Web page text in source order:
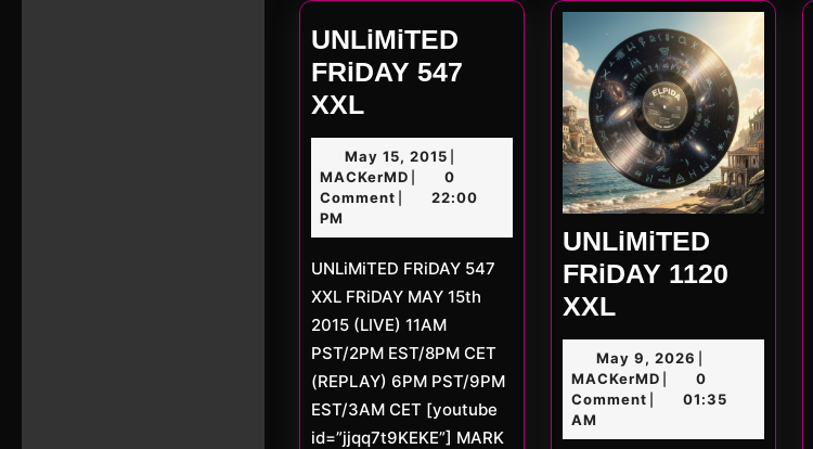
UNLiMiTED
FRiDAY 547
XXLUNLiMiTED
FRiDAY
547
XXL
May 15, 2015 May
15,
2015
MACKerMD MACKerMD
0
Comment
22:00
PM
UNLiMiTED FRiDAY 547
XXL FRiDAY MAY 15th
2015 (LIVE) 11AM
PST/2PM EST/8PM CET
(REPLAY) 6PM PST/9PM
EST/3AM CET [youtube
id=”jjqq7t9KEKE”] MARK
UNLiMiTED
FRiDAY 1120
XXLUNLiMiTED
FRiDAY
1120
XXL
May 9, 2026 May
9,
2026
MACKerMD MACKerMD
0
Comment
01:35
AM